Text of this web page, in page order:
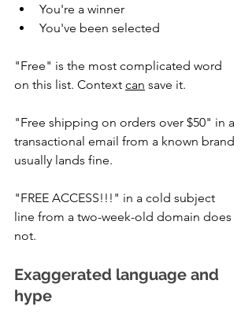
You're a winner
You've been selected
"Free" is the most complicated word
on this list. Context can save it.
"Free shipping on orders over $50" in a
transactional email from a known brand
usually lands fine.
"FREE ACCESS!!!" in a cold subject
line from a two-week-old domain does
not.
Exaggerated language and
hype